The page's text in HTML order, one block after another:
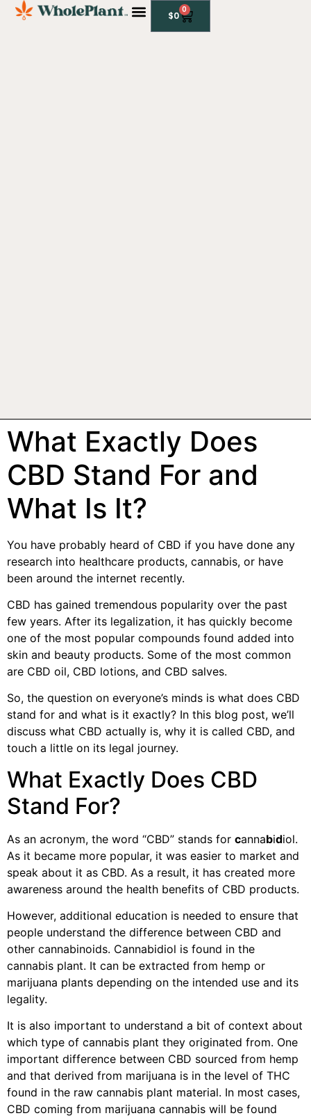
$0
0
What Exactly Does
CBD Stand For and
What Is It?
You have probably heard of CBD if you have done any
research into healthcare products, cannabis, or have
been around the internet recently.
CBD has gained tremendous popularity over the past
few years. After its legalization, it has quickly become
one of the most popular compounds found added into
skin and beauty products. Some of the most common
are CBD oil, CBD lotions, and CBD salves.
So, the question on everyone’s minds is what does CBD
stand for and what is it exactly? In this blog post, we’ll
discuss what CBD actually is, why it is called CBD, and
touch a little on its legal journey.
What Exactly Does CBD
Stand For?
As an acronym, the word “CBD” stands for cannabidiol.
As it became more popular, it was easier to market and
speak about it as CBD. As a result, it has created more
awareness around the health benefits of CBD products.
However, additional education is needed to ensure that
people understand the difference between CBD and
other cannabinoids. Cannabidiol is found in the
cannabis plant. It can be extracted from hemp or
marijuana plants depending on the intended use and its
legality.
It is also important to understand a bit of context about
which type of cannabis plant they originated from. One
important difference between CBD sourced from hemp
and that derived from marijuana is in the level of THC
found in the raw cannabis plant material. In most cases,
CBD coming from marijuana cannabis will be found